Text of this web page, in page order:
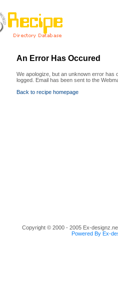
An Error Has Occured
We apologize, but an unknown error has
logged. Email has been sent to the
Back to recipe homepage
Copyright © 2000 - 2005 Ex-
Powered By Ex-